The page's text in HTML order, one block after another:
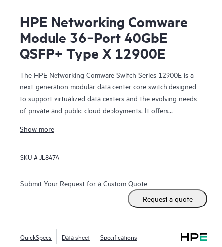
HPE Networking Comware
Module 36‑Port 40GbE
QSFP+ Type X 12900E
The HPE Networking Comware Switch Series 12900E is a
next-generation modular data center core switch designed
to support virtualized data centers and the evolving needs
of private and public cloud deployments. It offers
availability with high-density 1GbE, 10GbE, 40GbE,100GbE
4-, 8- and 16-slot chassis. Ready for software-defined
Series 12900E supports a full Layer 2 and Layer 3 feature
set as well as advanced data center features to build
resilient scalable fabrics and deliver outstanding
Show more
SKU #JL847A
Submit Your Request for a Custom Quote
Request a quote
QuickSpecs Data sheet Specifications